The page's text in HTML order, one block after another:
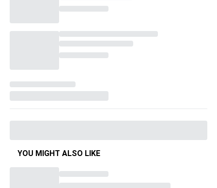
YOU MIGHT ALSO LIKE